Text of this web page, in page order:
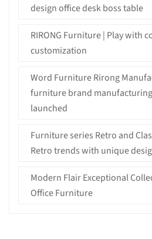
design office desk boss table
RIRONG Furniture | Play with
customization
Word Furniture Rirong
furniture brand
launched
Furniture series Retro and
Retro trends with unique
Modern Flair Exceptional
Office Furniture